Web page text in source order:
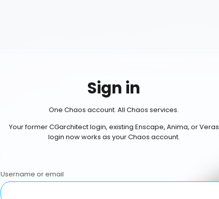
Sign in
One Chaos account. All Chaos services.
Your former CGarchitect login, existing Enscape, Anima, or Veras
login now works as your Chaos account.
Username or email